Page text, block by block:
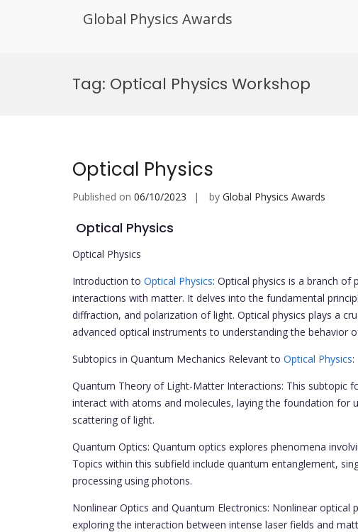
Global Physics Awards
Tag: Optical Physics Workshop
Optical Physics
Published on 06/10/2023 by Global Physics Awards
Optical Physics
Optical Physics
Introduction to Optical Physics: Optical physics is a branch
interactions with matter. It delves into the fundamental
diffraction, and polarization of light. Optical physics plays a
advanced optical instruments to understanding the behavior
Subtopics in Quantum Mechanics Relevant to Optical Physics:
Quantum Theory of Light-Matter Interactions: This subtopic
interact with atoms and molecules, laying the foundation for
scattering of light.
Quantum Optics: Quantum optics explores phenomena
Topics within this subfield include quantum entanglement,
processing using photons.
Nonlinear Optics and Quantum Electronics: Nonlinear optical
exploring the interaction between intense laser fields and